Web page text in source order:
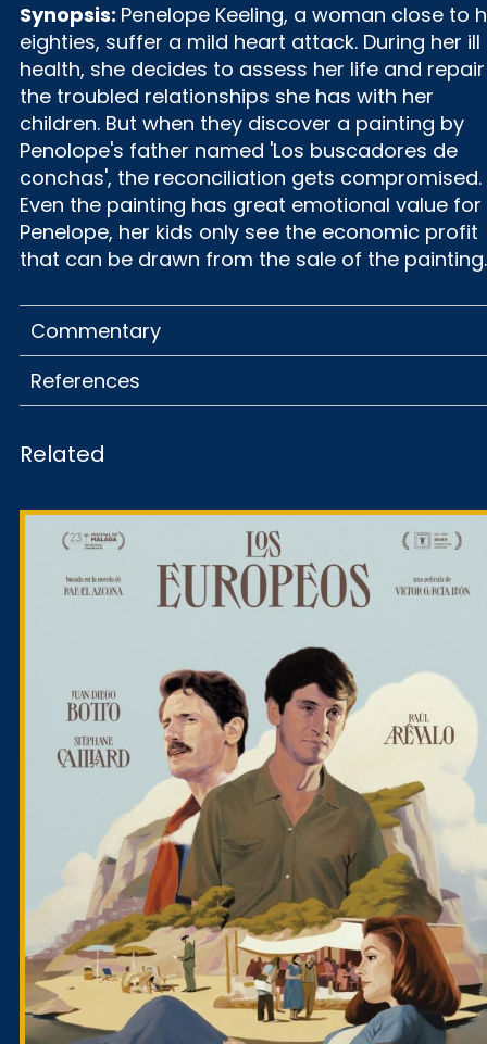
Synopsis: Penelope Keeling, a woman close to
eighties, suffer a mild heart attack. During her ill
health, she decides to assess her life and repair
the troubled relationships she has with her
children. But when they discover a painting by
Penolope's father named 'Los buscadores de
conchas', the reconciliation gets compromised.
Even the painting has great emotional value for
Penelope, her kids only see the economic profit
that can be drawn from the sale of the painting.
Commentary
References
Related